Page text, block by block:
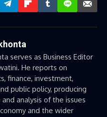
serves as Business Editor
He reports on
finance, investment,
public policy, producing
analysis of the issues
and the wider